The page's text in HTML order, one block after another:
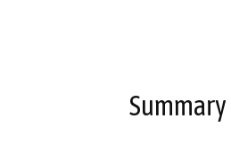
Summary